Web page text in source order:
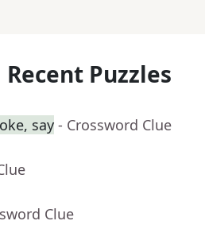
Puzzles
say - Crossword Clue
Clue